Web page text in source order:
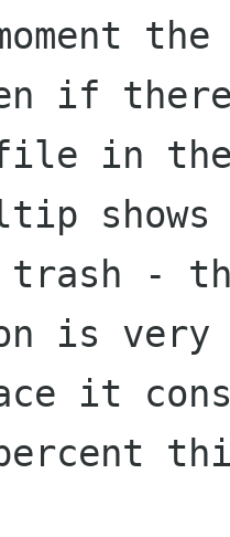
if
file in
trash -
is
it